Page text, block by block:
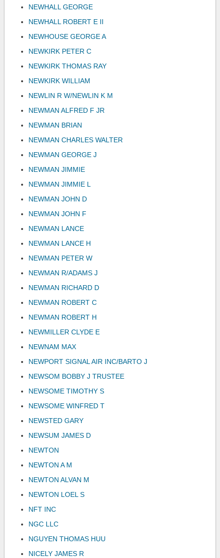
NEWHALL GEORGE
NEWHALL ROBERT E II
NEWHOUSE GEORGE A
NEWKIRK PETER C
NEWKIRK THOMAS RAY
NEWKIRK WILLIAM
NEWLIN R W/NEWLIN K M
NEWMAN ALFRED F JR
NEWMAN BRIAN
NEWMAN CHARLES WALTER
NEWMAN GEORGE J
NEWMAN JIMMIE
NEWMAN JIMMIE L
NEWMAN JOHN D
NEWMAN JOHN F
NEWMAN LANCE
NEWMAN LANCE H
NEWMAN PETER W
NEWMAN R/ADAMS J
NEWMAN RICHARD D
NEWMAN ROBERT C
NEWMAN ROBERT H
NEWMILLER CLYDE E
NEWNAM MAX
NEWPORT SIGNAL AIR INC/BARTO J
NEWSOM BOBBY J TRUSTEE
NEWSOME TIMOTHY S
NEWSOME WINFRED T
NEWSTED GARY
NEWSUM JAMES D
NEWTON
NEWTON A M
NEWTON ALVAN M
NEWTON LOEL S
NFT INC
NGC LLC
NGUYEN THOMAS HUU
NICELY JAMES R